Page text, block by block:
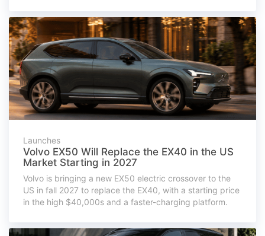
Launches
Volvo EX50 Will Replace the EX40 in the US
Market Starting in 2027
Volvo is bringing a new EX50 electric crossover to the
US in fall 2027 to replace the EX40, with a starting price
in the high $40,000s and a faster-charging platform.